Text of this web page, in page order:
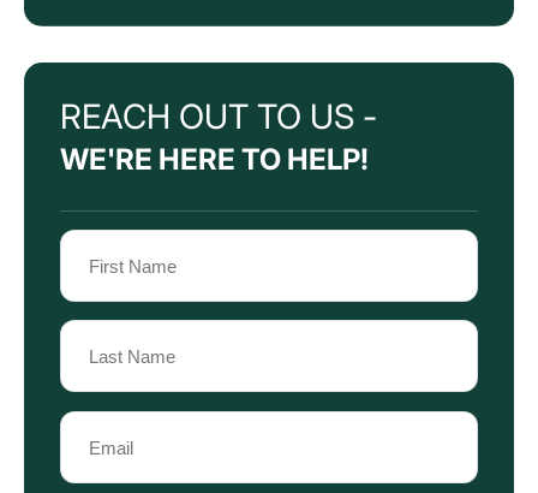
REACH OUT TO US -
WE'RE HERE TO HELP!
Name
(Required)
First
Name
Last
Name
Email
(Required)